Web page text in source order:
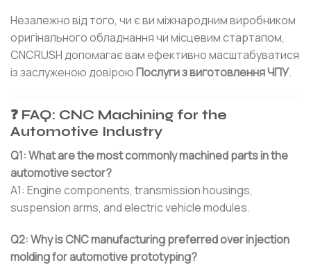
Незалежно від того, чи є ви міжнародним виробником
оригінального обладнання чи місцевим стартапом,
CNCRUSH допомагає вам ефективно масштабуватися
із заслуженою довіроюПослуги з виготовлення ЧПУ.
❓ FAQ: CNC Machining for the
Automotive Industry
Q1: What are the most commonly machined parts in the
automotive sector?
A1: Engine components, transmission housings,
suspension arms, and electric vehicle modules.
Q2: Why is CNC manufacturing preferred over injection
molding for automotive prototyping?